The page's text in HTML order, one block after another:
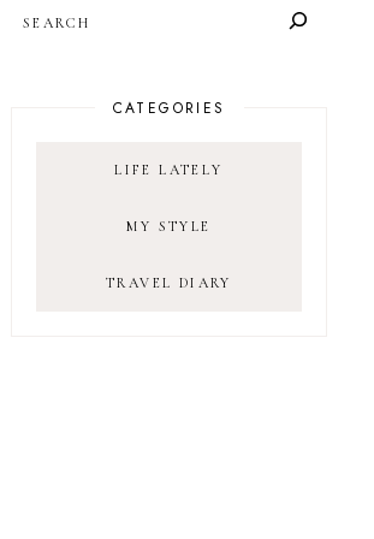
CATEGORIES
LIFE LATELY
MY STYLE
TRAVEL DIARY